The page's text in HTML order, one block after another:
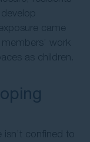
came
work
as children.
confined to